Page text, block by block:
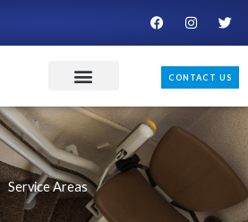
F
a
b
k
I
n
a
g
a
T
w
t
e
CONTACT US
Service Areas